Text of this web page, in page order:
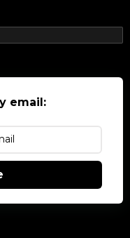
email: